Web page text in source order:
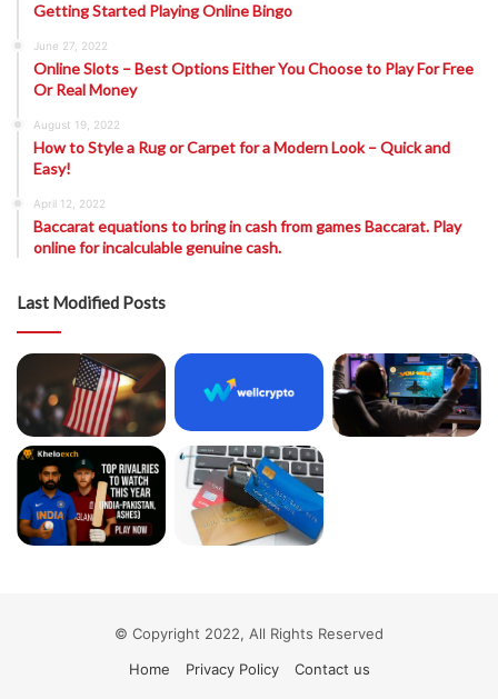
Getting Started Playing Online Bingo
June 27, 2022
Online Slots – Best Options Either You Choose to Play For Free
Or Real Money
August 19, 2022
How to Style a Rug or Carpet for a Modern Look – Quick and
Easy!
April 12, 2022
Baccarat equations to bring in cash from games Baccarat. Play
online for incalculable genuine cash.
Last Modified Posts
© Copyright 2022, All Rights Reserved
Home
Privacy Policy Contact us